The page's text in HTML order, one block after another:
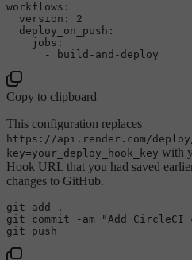
workflows:
version:
2
deploy_on_push:
jobs:
-
build-and-deploy
Copy to clipboard
This configuration replaces
https://api.render.com/
key=your_deploy_hook_key with
Hook URL that you had saved
changes to GitHub.
git add .
git commit -am
"Add CircleCI